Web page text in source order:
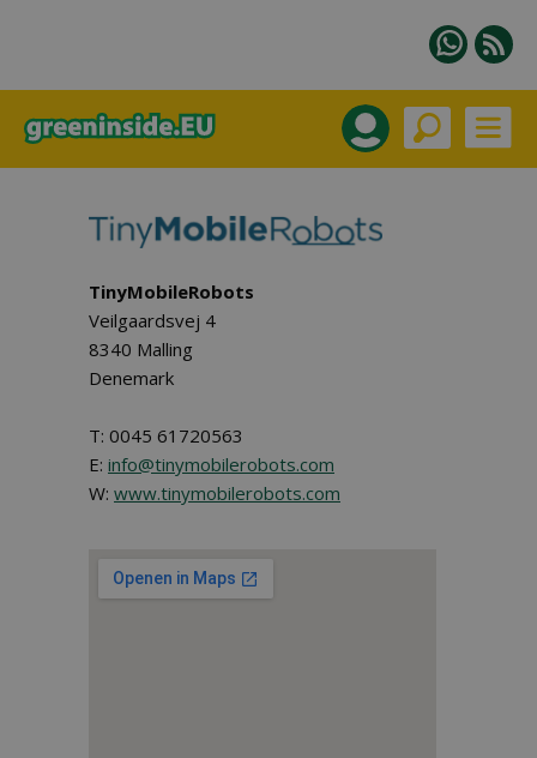
TinyMobileRobots
Veilgaardsvej 4
8340 Malling
Denemark
T: 0045 61720563
E: info@tinymobilerobots.com
W: www.tinymobilerobots.com